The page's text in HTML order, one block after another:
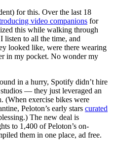
for this. Over the last 18
video companions for
this while walking through
listen to all the time, and
looked like, were there wearing
in my pocket. No wonder my
in a hurry, Spotify didn’t hire
— they just leveraged an
(When exercise bikes were
Peloton’s early stars curated
The new deal is
to 1,400 of Peloton’s on-
them in one place, ad free.